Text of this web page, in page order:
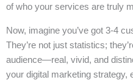
of who your services are truly
Now, imagine you’ve got 3-4
They’re not just statistics;
audience—real, vivid, and
your digital marketing strategy,